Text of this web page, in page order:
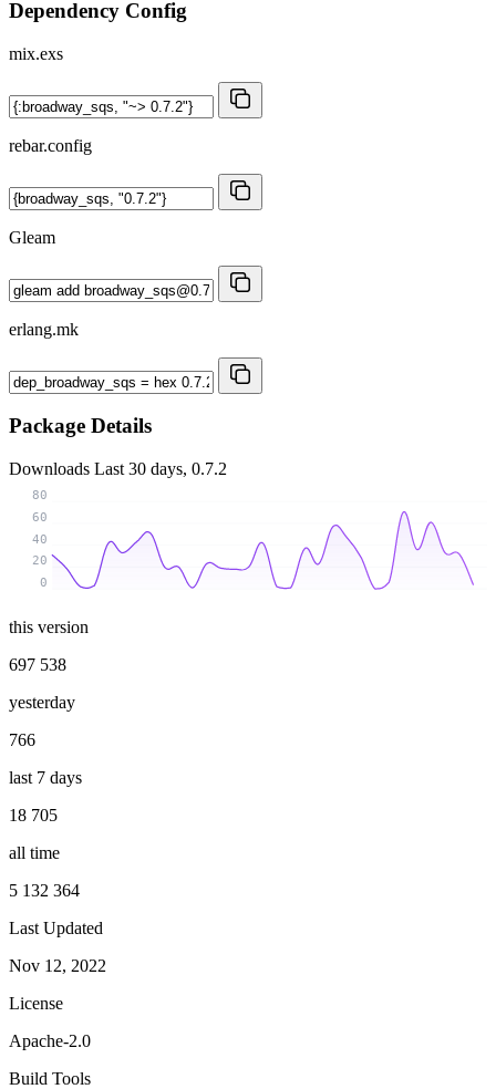
Dependency Config
mix.exs
rebar.config
Gleam
erlang.mk
Package Details
Downloads Last 30 days, 0.7.2
0
20
40
60
80
this version
697 538
yesterday
766
last 7 days
18 705
all time
5 132 364
Last Updated
Nov 12, 2022
License
Apache-2.0
Build Tools